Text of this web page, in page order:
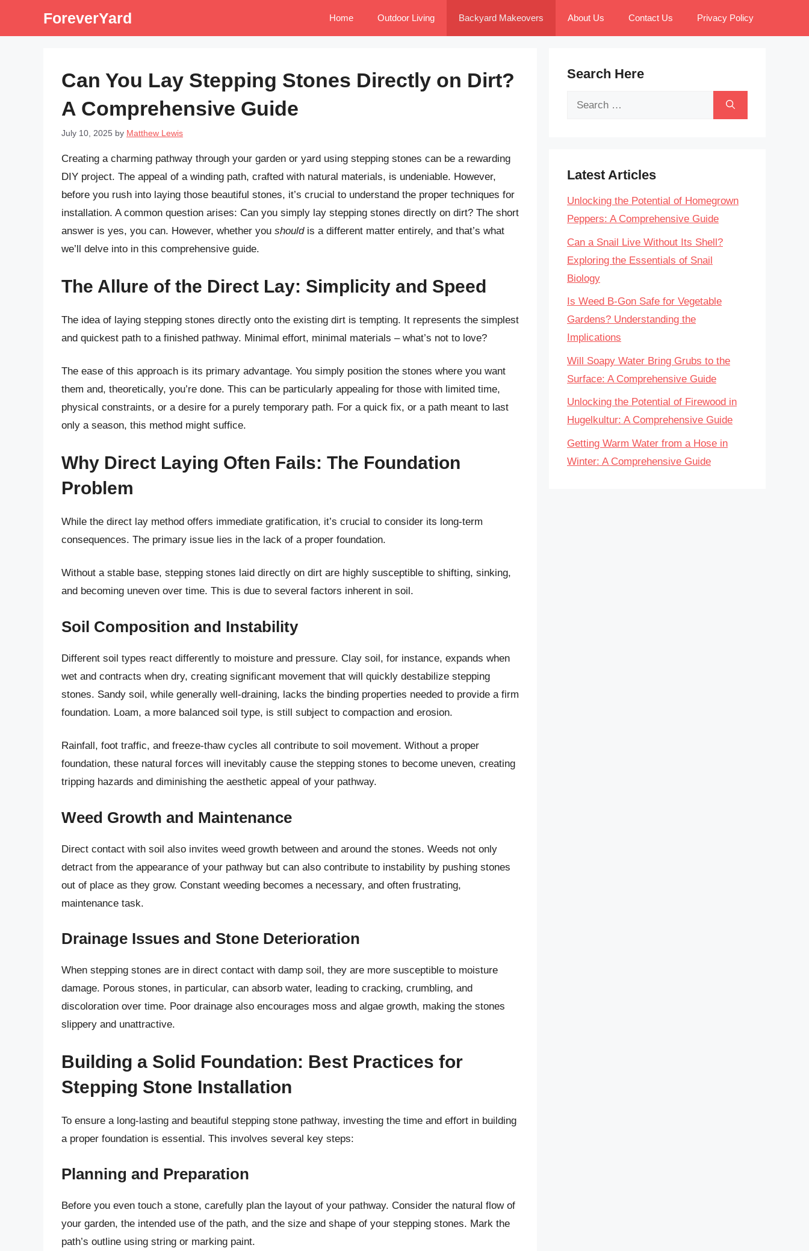
ForeverYard Home Outdoor Living Backyard Makeovers About Us Contact Us Privacy Policy
Can You Lay Stepping Stones Directly on Dirt?
A Comprehensive Guide
July 10, 2025 by Matthew Lewis
Creating a charming pathway through your garden or yard using stepping stones can be a rewarding
DIY project. The appeal of a winding path, crafted with natural materials, is undeniable. However,
before you rush into laying those beautiful stones, it’s crucial to understand the proper techniques for
installation. A common question arises: Can you simply lay stepping stones directly on dirt? The short
answer is yes, you can. However, whether you shouldis a different matter entirely, and that’s what
we’ll delve into in this comprehensive guide.
The Allure of the Direct Lay: Simplicity and Speed
The idea of laying stepping stones directly onto the existing dirt is tempting. It represents the simplest
and quickest path to a finished pathway. Minimal effort, minimal materials – what’s not to love?
The ease of this approach is its primary advantage. You simply position the stones where you want
them and, theoretically, you’re done. This can be particularly appealing for those with limited time,
physical constraints, or a desire for a purely temporary path. For a quick fix, or a path meant to last
only a season, this method might suffice.
Why Direct Laying Often Fails: The Foundation
Problem
While the direct lay method offers immediate gratification, it’s crucial to consider its long-term
consequences. The primary issue lies in the lack of a proper foundation.
Without a stable base, stepping stones laid directly on dirt are highly susceptible to shifting, sinking,
and becoming uneven over time. This is due to several factors inherent in soil.
Soil Composition and Instability
Different soil types react differently to moisture and pressure. Clay soil, for instance, expands when
wet and contracts when dry, creating significant movement that will quickly destabilize stepping
stones. Sandy soil, while generally well-draining, lacks the binding properties needed to provide a firm
foundation. Loam, a more balanced soil type, is still subject to compaction and erosion.
Rainfall, foot traffic, and freeze-thaw cycles all contribute to soil movement. Without a proper
foundation, these natural forces will inevitably cause the stepping stones to become uneven, creating
tripping hazards and diminishing the aesthetic appeal of your pathway.
Weed Growth and Maintenance
Direct contact with soil also invites weed growth between and around the stones. Weeds not only
detract from the appearance of your pathway but can also contribute to instability by pushing stones
out of place as they grow. Constant weeding becomes a necessary, and often frustrating,
maintenance task.
Drainage Issues and Stone Deterioration
When stepping stones are in direct contact with damp soil, they are more susceptible to moisture
damage. Porous stones, in particular, can absorb water, leading to cracking, crumbling, and
discoloration over time. Poor drainage also encourages moss and algae growth, making the stones
slippery and unattractive.
Building a Solid Foundation: Best Practices for
Stepping Stone Installation
To ensure a long-lasting and beautiful stepping stone pathway, investing the time and effort in building
a proper foundation is essential. This involves several key steps:
Planning and Preparation
Before you even touch a stone, carefully plan the layout of your pathway. Consider the natural flow of
your garden, the intended use of the path, and the size and shape of your stepping stones. Mark the
path’s outline using string or marking paint.
Search Here
Search
Latest Articles
Unlocking the Potential of Homegrown
Peppers: A Comprehensive Guide
Can a Snail Live Without Its Shell?
Exploring the Essentials of Snail
Biology
Is Weed B-Gon Safe for Vegetable
Gardens? Understanding the
Implications
Will Soapy Water Bring Grubs to the
Surface: A Comprehensive Guide
Unlocking the Potential of Firewood in
Hugelkultur: A Comprehensive Guide
Getting Warm Water from a Hose in
Winter: A Comprehensive Guide